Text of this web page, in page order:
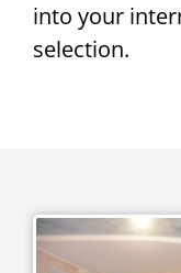
into your
selection.